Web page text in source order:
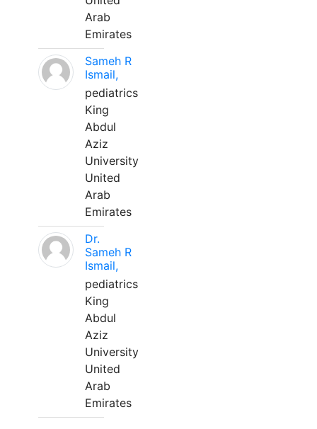
Arab
Emirates
Sameh R
Ismail,
pediatrics
King
Abdul
Aziz
University
United
Arab
Emirates
Dr.
Sameh R
Ismail,
pediatrics
King
Abdul
Aziz
University
United
Arab
Emirates